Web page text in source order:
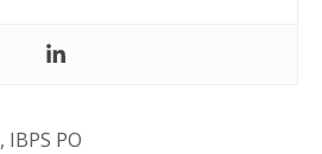
, IBPS PO